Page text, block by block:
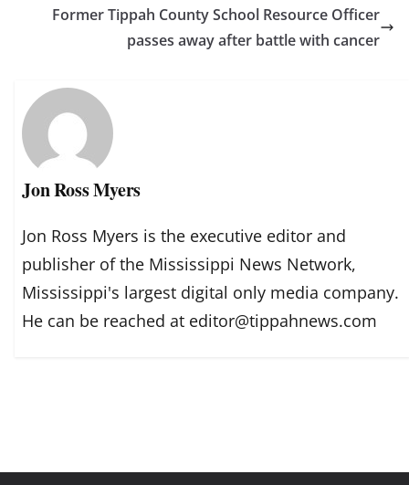
Former Tippah County School Resource Officer
passes away after battle with cancer
Jon Ross Myers
Jon Ross Myers is the executive editor and
publisher of the Mississippi News Network,
Mississippi's largest digital only media company.
He can be reached at editor@tippahnews.com